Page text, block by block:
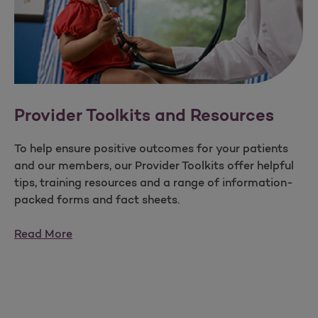
Provider Toolkits and Resources
To help ensure positive outcomes for your patients
and our members, our Provider Toolkits offer helpful
tips, training resources and a range of information-
packed forms and fact sheets.
Read More